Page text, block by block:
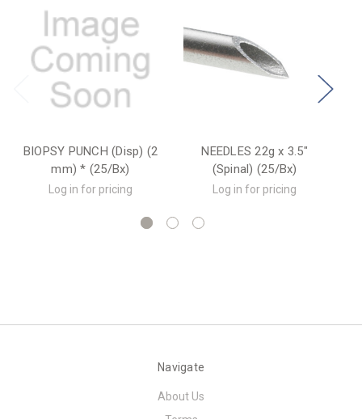
BIOPSY PUNCH (Disp) (2
mm) * (25/Bx)
Log in for pricing
NEEDLES 22g x 3.5"
(Spinal) (25/Bx)
Log in for pricing
Navigate
About Us